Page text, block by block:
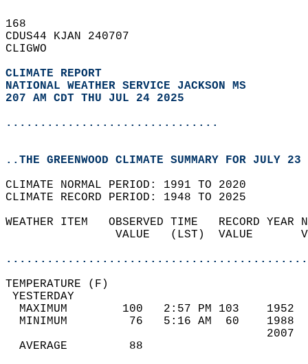
168
CDUS44 KJAN 240707
CLIGWO
CLIMATE REPORT
NATIONAL WEATHER SERVICE JACKSON MS
207 AM CDT THU JUL 24 2025
...............................
..THE GREENWOOD CLIMATE SUMMARY FOR JULY
CLIMATE NORMAL PERIOD: 1991 TO 2020
CLIMATE RECORD PERIOD: 1948 TO 2025
WEATHER ITEM   OBSERVED TIME   RECORD
VALUE   (LST)  VALUE
MAXIMUM        100   2:57 PM 103
MINIMUM         76   5:16 AM  60
AVERAGE         88